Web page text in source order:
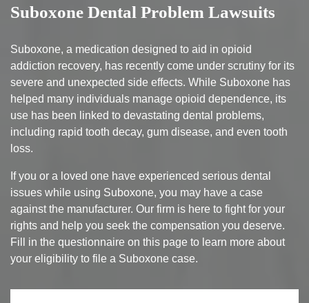
Suboxone Dental Problem Lawsuits
Suboxone, a medication designed to aid in opioid
addiction recovery, has recently come under scrutiny for its
severe and unexpected side effects. While Suboxone has
helped many individuals manage opioid dependence, its
use has been linked to devastating dental problems,
including rapid tooth decay, gum disease, and even tooth
loss.
If you or a loved one have experienced serious dental
issues while using Suboxone, you may have a case
against the manufacturer. Our firm is here to fight for your
rights and help you seek the compensation you deserve.
Fill in the questionnaire on this page to learn more about
your eligibility to file a Suboxone case.